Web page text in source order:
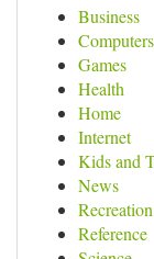
Business
Computers
Games
Health
Home
Internet
Kids and
News
Recreation
Reference